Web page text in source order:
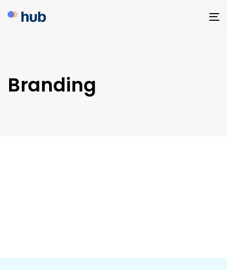
Branding